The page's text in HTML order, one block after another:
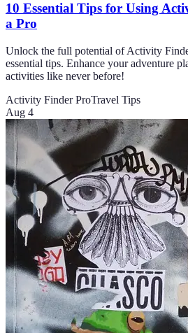
10 Essential Tips for Using
a Pro
Unlock the full potential of Activity
essential tips. Enhance your adventure
activities like never before!
Activity Finder ProTravel Tips
Aug 4